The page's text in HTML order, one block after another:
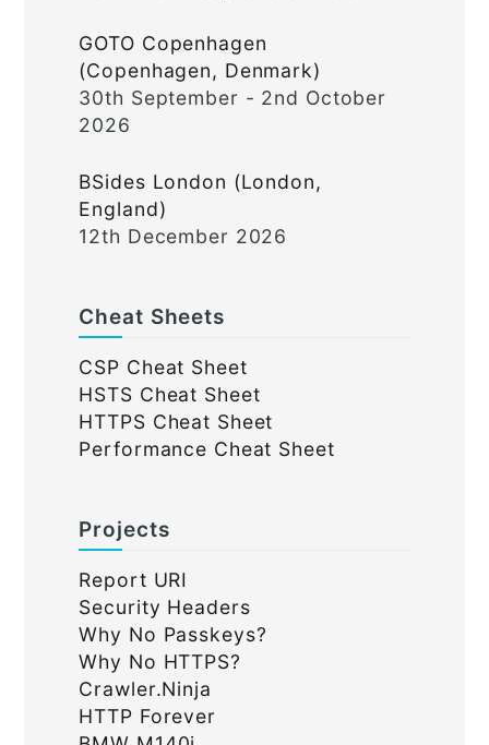
GOTO Copenhagen
(Copenhagen, Denmark)
30th September - 2nd October
2026
BSides London (London,
England)
12th December 2026
Cheat Sheets
CSP Cheat Sheet
HSTS Cheat Sheet
HTTPS Cheat Sheet
Performance Cheat Sheet
Projects
Report URI
Security Headers
Why No Passkeys?
Why No HTTPS?
Crawler.Ninja
HTTP Forever